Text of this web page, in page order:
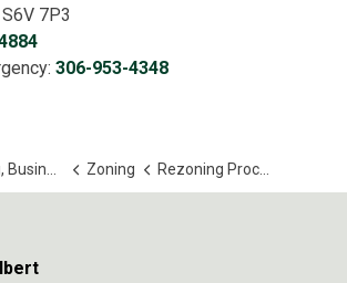
7P3
306-953-4348
Development Zoning Rezoning Process